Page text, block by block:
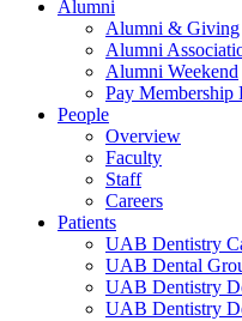
Alumni
Alumni & Giving
Alumni
Alumni Weekend
Pay Membership
People
Overview
Faculty
Staff
Careers
Patients
UAB Dentistry
UAB Dental
UAB Dentistry
UAB Dentistry